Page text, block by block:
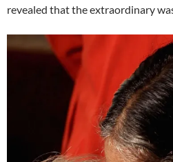
revealed that the extraordinary